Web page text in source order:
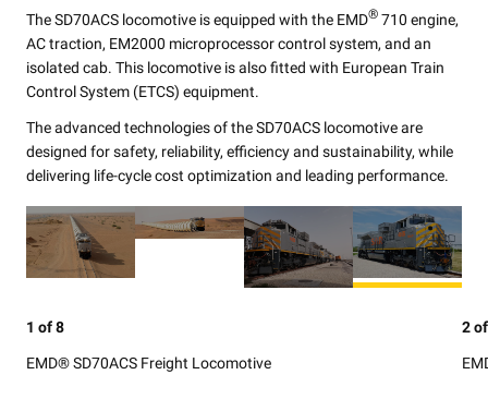
The SD70ACS locomotive is equipped with the EMD® 710 engine,
AC traction, EM2000 microprocessor control system, and an
isolated cab. This locomotive is also fitted with European Train
Control System (ETCS) equipment.
The advanced technologies of the SD70ACS locomotive are
designed for safety, reliability, efficiency and sustainability, while
delivering life-cycle cost optimization and leading performance.
1 of 8
EMD® SD70ACS Freight Locomotive
2